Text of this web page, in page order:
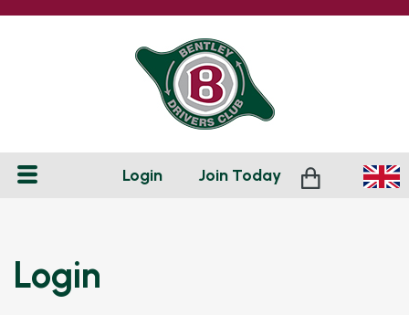
Login Join Today
Login